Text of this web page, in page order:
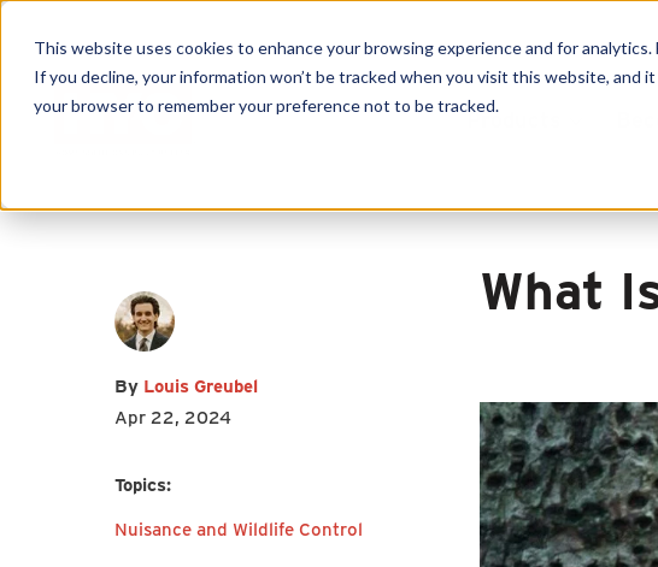
This website uses cookies to enhance your browsing experience and for analytics.
If you decline, your information won’t be tracked when you visit this website, and
your browser to remember your preference not to be tracked.Products
By Louis Greubel
Apr 22, 2024
Topics:
Nuisance and Wildlife Control
First name* Last name*
communications from HY-C
Company.
What